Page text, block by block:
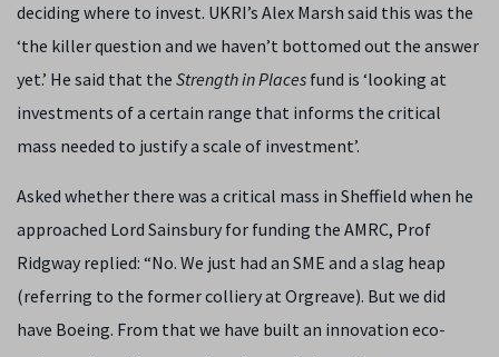
deciding where to invest. UKRI’s Alex Marsh said this was the
‘the killer question and we haven’t bottomed out the answer
yet.’ He said that the Strength in Places fund is ‘looking at
investments of a certain range that informs the critical
mass needed to justify a scale of investment’.
Asked whether there was a critical mass in Sheffield when he
approached Lord Sainsbury for funding the AMRC, Prof
Ridgway replied: “No. We just had an SME and a slag heap
(referring to the former colliery at Orgreave). But we did
have Boeing. From that we have built an innovation eco-